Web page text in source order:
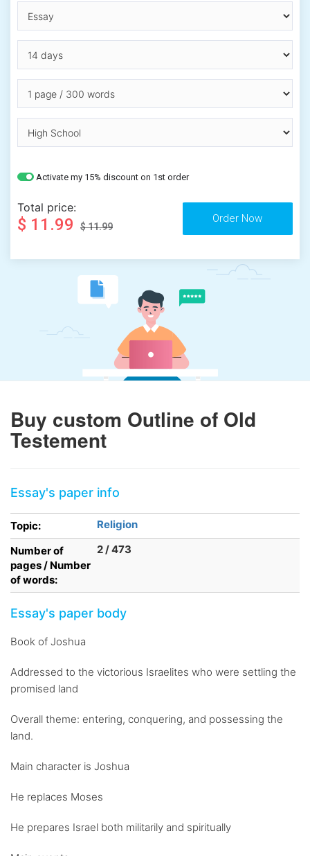
Activate my 15% discount on 1st order
Total price:
$ 11.99 $ 11.99
Buy custom Outline of Old
Testement
Essay's paper info
Topic:
Religion
Number of
pages / Number
of words:
2 / 473
Essay's paper body
Book of Joshua
Addressed to the victorious Israelites who were settling the
promised land
Overall theme: entering, conquering, and possessing the
land.
Main character is Joshua
He replaces Moses
He prepares Israel both militarily and spiritually